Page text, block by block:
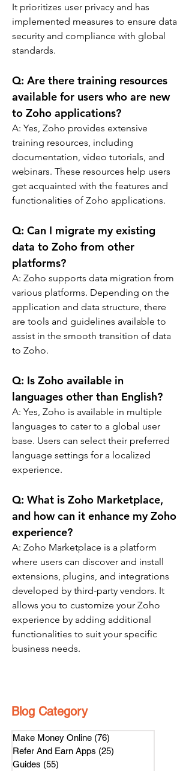
It prioritizes user privacy and has
implemented measures to ensure data
security and compliance with global
standards.
Q: Are there training resources
available for users who are new
to Zoho applications?
A: Yes, Zoho provides extensive
training resources, including
documentation, video tutorials, and
webinars. These resources help users
get acquainted with the features and
functionalities of Zoho applications.
Q: Can I migrate my existing
data to Zoho from other
platforms?
A: Zoho supports data migration from
various platforms. Depending on the
application and data structure, there
are tools and guidelines available to
assist in the smooth transition of data
to Zoho.
Q: Is Zoho available in
languages other than English?
A: Yes, Zoho is available in multiple
languages to cater to a global user
base. Users can select their preferred
language settings for a localized
experience.
Q: What is Zoho Marketplace,
and how can it enhance my Zoho
experience?
A: Zoho Marketplace is a platform
where users can discover and install
extensions, plugins, and integrations
developed by third-party vendors. It
allows you to customize your Zoho
experience by adding additional
functionalities to suit your specific
business needs.
Blog Category
Make Money Online (76)
Refer And Earn Apps (25)
Guides (55)